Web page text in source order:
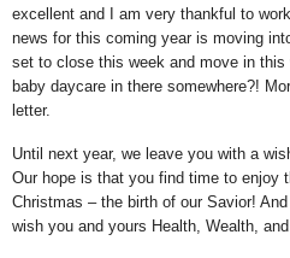
excellent and I am very thankful to
news for this coming year is moving
set to close this week and move in this
baby daycare in there somewhere?!
letter.
Until next year, we leave you with a
Our hope is that you find time to enjoy
Christmas – the birth of our Savior!
wish you and yours Health, Wealth,